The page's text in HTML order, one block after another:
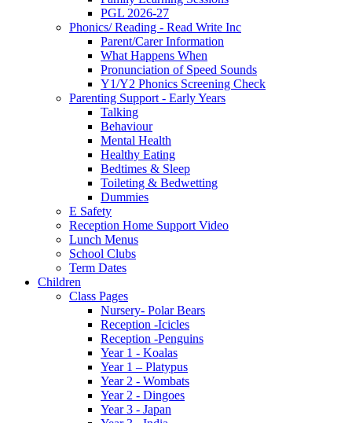
PGL 2026-27
Phonics/ Reading - Read Write Inc
Parent/Carer Information
What Happens When
Pronunciation of Speed Sounds
Y1/Y2 Phonics Screening Check
Parenting Support - Early Years
Talking
Behaviour
Mental Health
Healthy Eating
Bedtimes & Sleep
Toileting & Bedwetting
Dummies
E Safety
Reception Home Support Video
Lunch Menus
School Clubs
Term Dates
Children
Class Pages
Nursery- Polar Bears
Reception -Icicles
Reception -Penguins
Year 1 - Koalas
Year 1 – Platypus
Year 2 - Wombats
Year 2 - Dingoes
Year 3 - Japan